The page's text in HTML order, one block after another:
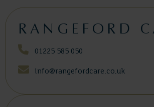
RANGEFORD
01225 585 050
info@rangefordcare.co.uk